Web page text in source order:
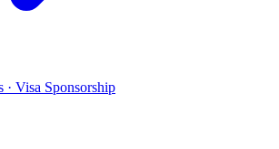
· Visa Sponsorship